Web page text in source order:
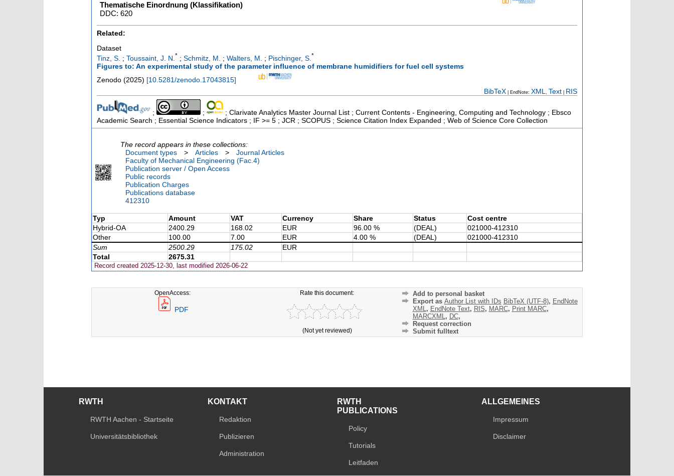
Thematische Einordnung (Klassifikation)
DDC: 620
Related:
Dataset
Tinz, S. ; Toussaint, J. N. * ; Schmitz, M. ; Walters, M. ; Pischinger, S. *
Figures to: An experimental study of the parameter influence of membrane humidifiers for fuel cell systems
Zenodo (2025) [10.5281/zenodo.17043815]
BibTeX | EndNote: XML Text RIS
; ;
; Clarivate Analytics Master Journal List ; Current Contents - Engineering, Computing and Technology ; Ebsco
Academic Search ; Essential Science Indicators ; IF >= 5 ; JCR ; SCOPUS ; Science Citation Index Expanded ; Web of Science Core Collection
The record appears in these collections:
Document types
> Articles >
Journal Articles
Faculty of Mechanical Engineering (Fac.4)
Publication server / Open Access
Public records
Publication Charges
Publications database
412310
Typ Amount VAT Currency Share Status
Cost centre
Hybrid-OA
2400.29 168.02 EUR 96.00 % (DEAL)
021000-412310
Other
100.00 7.00 EUR 4.00 % (DEAL)
021000-412310
Sum
2500.29 175.02
EUR
Total
2675.31
Record created 2025-12-30, last modified 2026-06-22
OpenAccess:
PDF
Rate this document:
(Not yet reviewed)
Add to personal basket
Export as Author List with IDs BibTeX (UTF-8), EndNote
XML , EndNote Text, RIS, MARC, Print MARC,
MARCXML , DC,
Request correction
Submit fulltext
RWTH
RWTH Aachen - Startseite
Universitätsbibliothek
KONTAKT
Redaktion
Publizieren
Administration
RWTH
PUBLICATIONS
Policy
Tutorials
Leitfaden
ALLGEMEINES
Impressum
Disclaimer